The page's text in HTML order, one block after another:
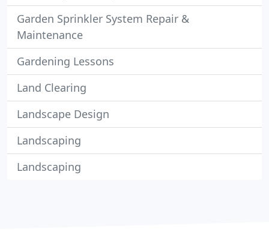
Garden Sprinkler System Repair &
Maintenance
Gardening Lessons
Land Clearing
Landscape Design
Landscaping
Landscaping